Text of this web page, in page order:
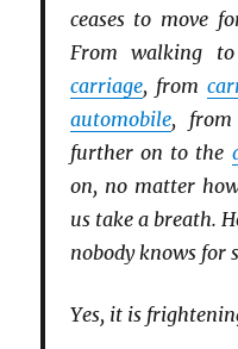
ceases to move
From walking
carriage, from
automobile,
further on to the
on, no matter
us take a breath.
nobody knows for
Yes, it is